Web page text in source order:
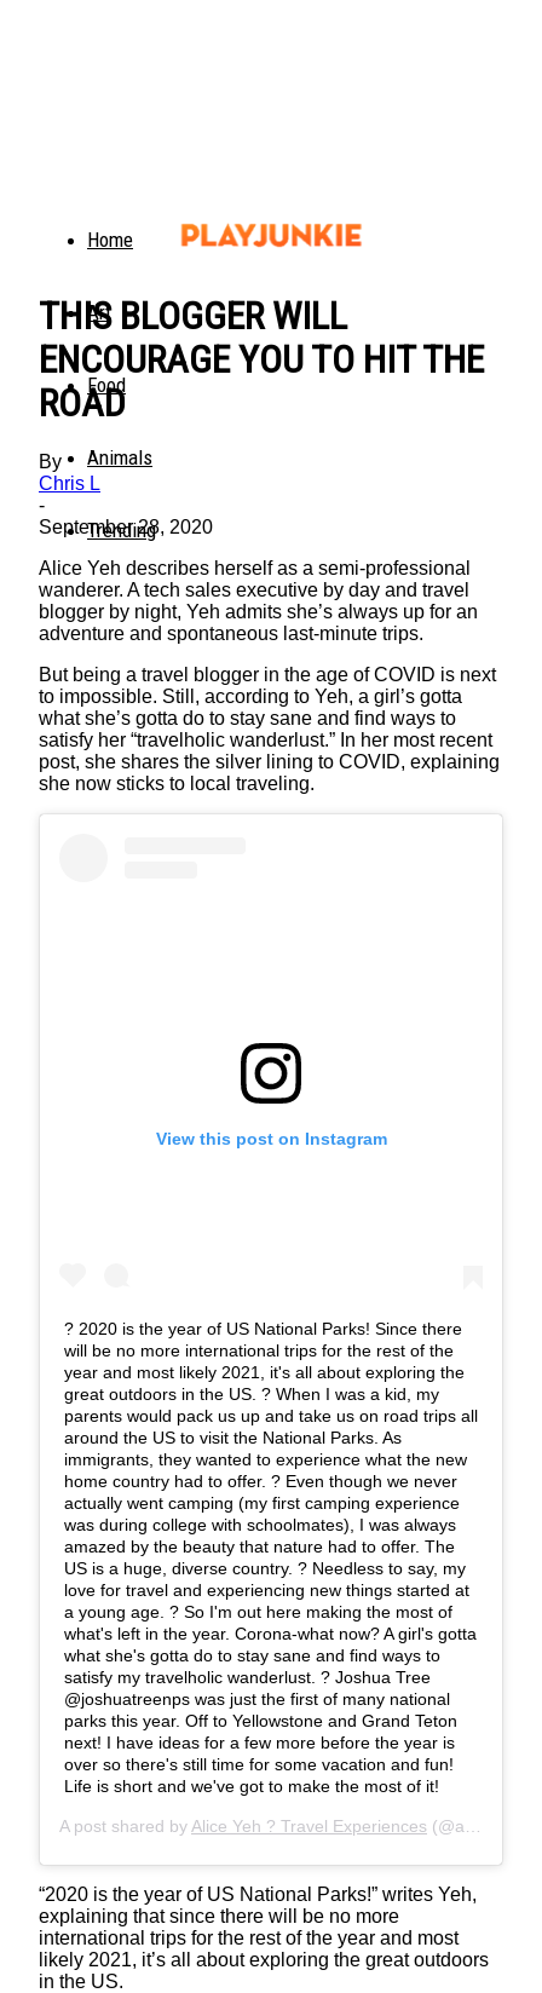
Home
Art
Food
Animals
Trending
THIS BLOGGER WILL
ENCOURAGE YOU TO HIT THE
ROAD
By
Chris L
-
September 28, 2020
Alice Yeh describes herself as a semi-professional
wanderer. A tech sales executive by day and travel
blogger by night, Yeh admits she’s always up for an
adventure and spontaneous last-minute trips.
But being a travel blogger in the age of COVID is next
to impossible. Still, according to Yeh, a girl’s gotta
what she’s gotta do to stay sane and find ways to
satisfy her “travelholic wanderlust.” In her most recent
post, she shares the silver lining to COVID, explaining
she now sticks to local traveling.
View this post on Instagram
?️ 2020 is the year of US National Parks! Since there
will be no more international trips for the rest of the
year and most likely 2021, it's all about exploring the
great outdoors in the US. ? When I was a kid, my
parents would pack us up and take us on road trips all
around the US to visit the National Parks. As
immigrants, they wanted to experience what the new
home country had to offer. ?️ Even though we never
actually went camping (my first camping experience
was during college with schoolmates), I was always
amazed by the beauty that nature had to offer. The
US is a huge, diverse country. ? Needless to say, my
love for travel and experiencing new things started at
a young age. ? So I'm out here making the most of
what's left in the year. Corona-what now? A girl's gotta
what she's gotta do to stay sane and find ways to
satisfy my travelholic wanderlust. ? Joshua Tree
@joshuatreenps was just the first of many national
parks this year. Off to Yellowstone and Grand Teton
next! I have ideas for a few more before the year is
over so there's still time for some vacation and fun!
Life is short and we've got to make the most of it!
A post shared by Alice Yeh ? Travel Experiences (@aliceinwandererland) on
“2020 is the year of US National Parks!” writes Yeh,
explaining that since there will be no more
international trips for the rest of the year and most
likely 2021, it’s all about exploring the great outdoors
in the US.